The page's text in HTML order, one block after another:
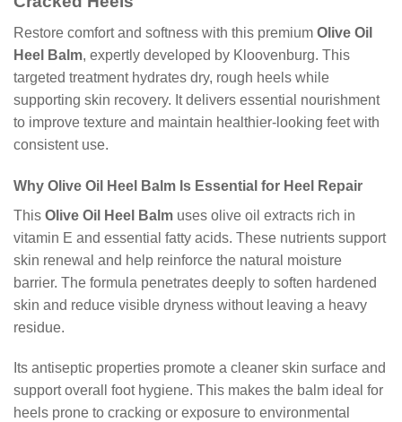
Restore comfort and softness with this premium Olive Oil
Heel Balm, expertly developed by Kloovenburg. This
targeted treatment hydrates dry, rough heels while
supporting skin recovery. It delivers essential nourishment
to improve texture and maintain healthier-looking feet with
consistent use.
Why Olive Oil Heel Balm Is Essential for Heel Repair
This Olive Oil Heel Balm uses olive oil extracts rich in
vitamin E and essential fatty acids. These nutrients support
skin renewal and help reinforce the natural moisture
barrier. The formula penetrates deeply to soften hardened
skin and reduce visible dryness without leaving a heavy
residue.
Its antiseptic properties promote a cleaner skin surface and
support overall foot hygiene. This makes the balm ideal for
heels prone to cracking or exposure to environmental